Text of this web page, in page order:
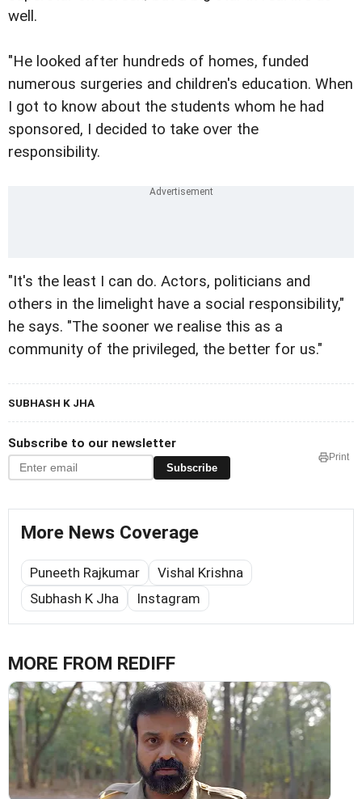
well.
"He looked after hundreds of homes, funded
numerous surgeries and children's education. When
I got to know about the students whom he had
sponsored, I decided to take over the
responsibility.
"It's the least I can do. Actors, politicians and
others in the limelight have a social responsibility,"
he says. "The sooner we realise this as a
community of the privileged, the better for us."
SUBHASH K JHA
Subscribe to our newsletter
Subscribe
Print
More News Coverage
Puneeth Rajkumar
Vishal Krishna
Subhash K Jha
Instagram
MORE FROM REDIFF